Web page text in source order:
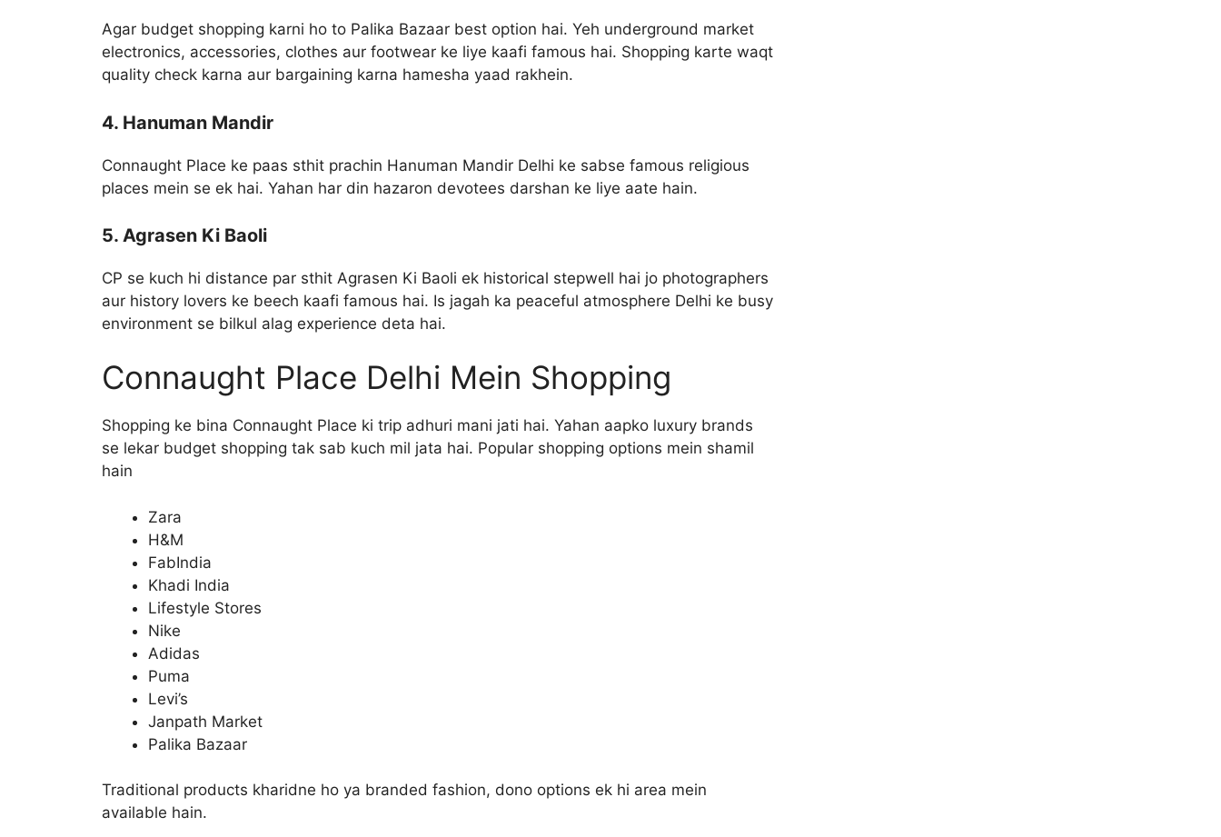
Agar budget shopping karni ho to Palika Bazaar best option hai. Yeh underground market
electronics, accessories, clothes aur footwear ke liye kaafi famous hai. Shopping karte waqt
quality check karna aur bargaining karna hamesha yaad rakhein.
4. Hanuman Mandir
Connaught Place ke paas sthit prachin Hanuman Mandir Delhi ke sabse famous religious
places mein se ek hai. Yahan har din hazaron devotees darshan ke liye aate hain.
5. Agrasen Ki Baoli
CP se kuch hi distance par sthit Agrasen Ki Baoli ek historical stepwell hai jo photographers
aur history lovers ke beech kaafi famous hai. Is jagah ka peaceful atmosphere Delhi ke busy
environment se bilkul alag experience deta hai.
Connaught Place Delhi Mein Shopping
Shopping ke bina Connaught Place ki trip adhuri mani jati hai. Yahan aapko luxury brands
se lekar budget shopping tak sab kuch mil jata hai. Popular shopping options mein shamil
hain
Zara
H&M
FabIndia
Khadi India
Lifestyle Stores
Nike
Adidas
Puma
Levi’s
Janpath Market
Palika Bazaar
Traditional products kharidne ho ya branded fashion, dono options ek hi area mein
available hain.